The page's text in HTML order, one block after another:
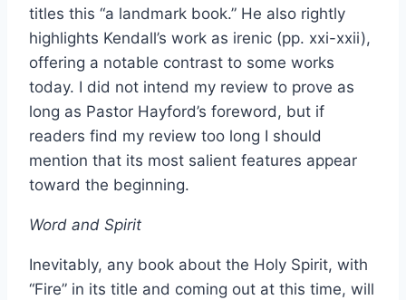
titles this “a landmark book.” He also rightly
highlights Kendall’s work as irenic (pp. xxi-xxii),
offering a notable contrast to some works
today. I did not intend my review to prove as
long as Pastor Hayford’s foreword, but if
readers find my review too long I should
mention that its most salient features appear
toward the beginning.
Word and Spirit
Inevitably, any book about the Holy Spirit, with
“Fire” in its title and coming out at this time, will